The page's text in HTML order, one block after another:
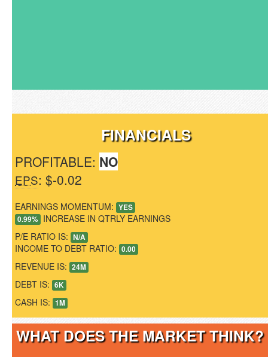
FINANCIALS
PROFITABLE: NO
EPS: $-0.02
EARNINGS MOMENTUM: YES
0.99% INCREASE IN QTRLY EARNINGS
P/E RATIO IS: N/A
INCOME TO DEBT RATIO: 0.00
REVENUE IS: 24M
DEBT IS: 6K
CASH IS: 1M
WHAT DOES THE MARKET